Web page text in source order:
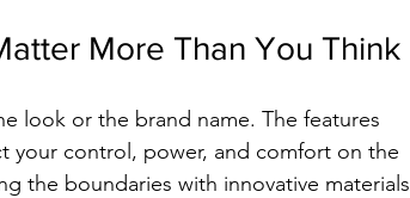
More Than You Think
look or the brand name. The features
your control, power, and comfort on the
the boundaries with innovative materials